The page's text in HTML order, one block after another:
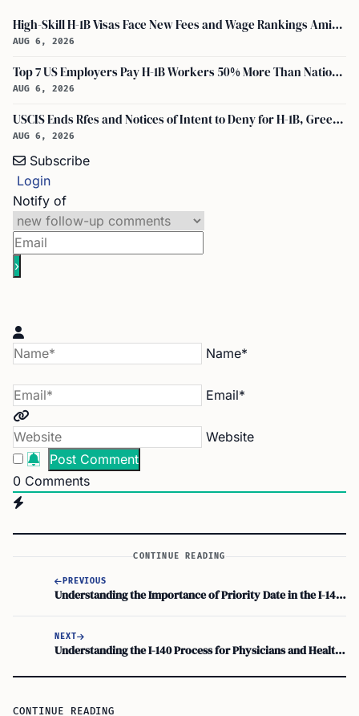
High-Skill H-1B Visas Face New Fees and Wage Rankings Amid 2026 Changes
AUG 6, 2026
Top 7 US Employers Pay H-1B Workers 50% More Than National Median: Report
AUG 6, 2026
USCIS Ends Rfes and Notices of Intent to Deny for H-1B, Green Card, and Citizenship
AUG 6, 2026
Subscribe
Login
Notify of
Name*
Email*
Website
0 Comments
CONTINUE READING
PREVIOUS
Understanding the Importance of Priority Date in the I-140 Process
NEXT
Understanding the I-140 Process for Physicians and Healthcare Workers: A Visa Guide
CONTINUE READING